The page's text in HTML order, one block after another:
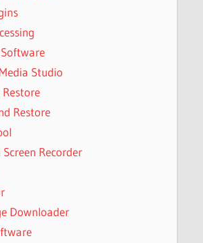
Studio
Restore
Recorder
Downloader